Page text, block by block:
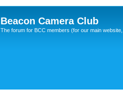
Beacon Camera Club
The forum for BCC members (for our main